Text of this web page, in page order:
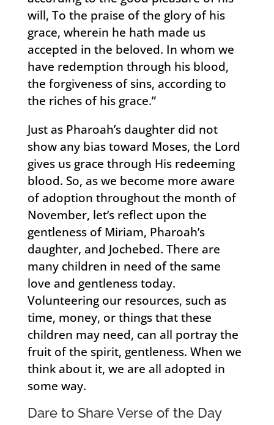
will, To the praise of the glory of his
grace, wherein he hath made us
accepted in the beloved. In whom we
have redemption through his blood,
the forgiveness of sins, according to
the riches of his grace.”
Just as Pharoah’s daughter did not
show any bias toward Moses, the Lord
gives us grace through His redeeming
blood. So, as we become more aware
of adoption throughout the month of
November, let’s reflect upon the
gentleness of Miriam, Pharoah’s
daughter, and Jochebed. There are
many children in need of the same
love and gentleness today.
Volunteering our resources, such as
time, money, or things that these
children may need, can all portray the
fruit of the spirit, gentleness. When we
think about it, we are all adopted in
some way.
Dare to Share Verse of the Day